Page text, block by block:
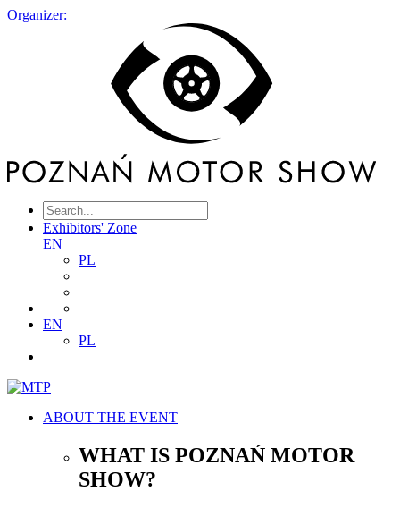
Organizer:
Exhibitors' Zone
EN
PL
EN
PL
ABOUT THE EVENT
WHAT IS POZNAŃ MOTOR
SHOW?